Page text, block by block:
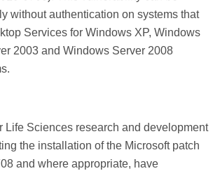
without authentication on systems that
Services for Windows XP, Windows
2003 and Windows Server 2008
Life Sciences research and development
the installation of the Microsoft patch
and where appropriate, have